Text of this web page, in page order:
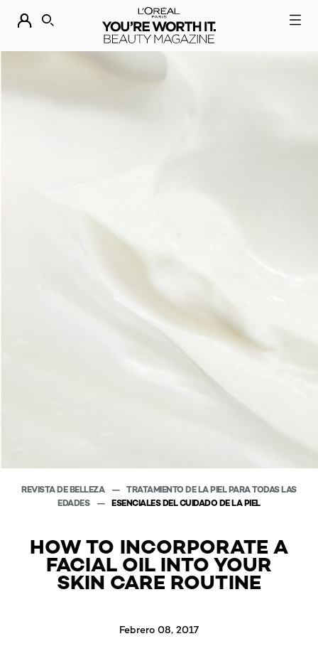
DESCUBRE NUESTRAS NOVEDADES.
BUSCAR
REVISTA DE BELLEZA
TRATAMIENTO DE LA PIEL PARA TODAS LAS
EDADES
ESENCIALES DEL CUIDADO DE LA PIEL
HOW TO INCORPORATE A
FACIAL OIL INTO YOUR
SKIN CARE ROUTINE
Febrero 08, 2017